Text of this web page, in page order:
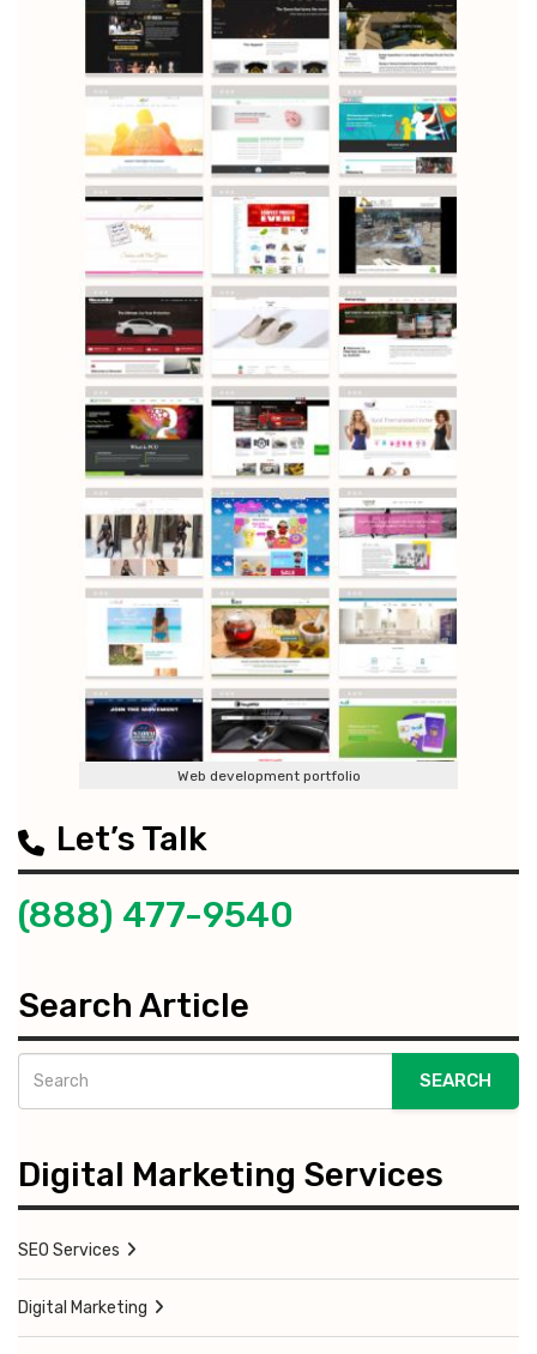
Web development portfolio
Let’s Talk
(888) 477-9540
Search Article
SEARCH
Digital Marketing Services
SEO Services
Digital Marketing